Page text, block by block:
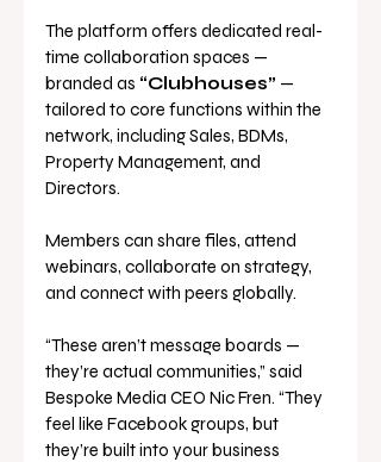
The platform offers dedicated real-
time collaboration spaces —
branded as “Clubhouses” —
tailored to core functions within the
network, including Sales, BDMs,
Property Management, and
Directors.
Members can share files, attend
webinars, collaborate on strategy,
and connect with peers globally.
“These aren’t message boards —
they’re actual communities,” said
Bespoke Media CEO Nic Fren. “They
feel like Facebook groups, but
they’re built into your business